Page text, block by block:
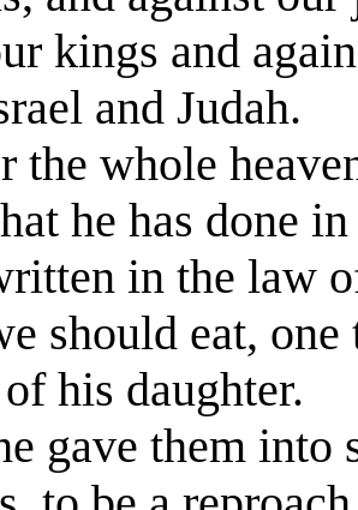
kings and
and Judah.
the whole
he has done
in the law
should eat,
his daughter.
gave them into